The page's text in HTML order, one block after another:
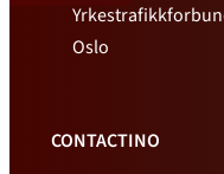
Oslo
CONTACTINO